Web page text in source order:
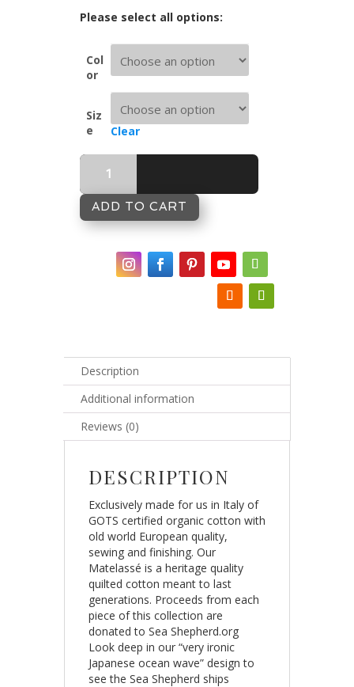
Col
or
Siz
e
Clear
Sea
Shepherd
Matelassé
Bedcover
-
quantity
ADD TO CART
Description
Additional information
Reviews (0)
DESCRIPTION
Exclusively made for us in Italy of
GOTS certified organic cotton with
old world European quality,
sewing and finishing. Our
Matelassé is a heritage quality
quilted cotton meant to last
generations. Proceeds from each
piece of this collection are
donated to Sea Shepherd.org
Look deep in our “very ironic
Japanese ocean wave” design to
see the Sea Shepherd ships